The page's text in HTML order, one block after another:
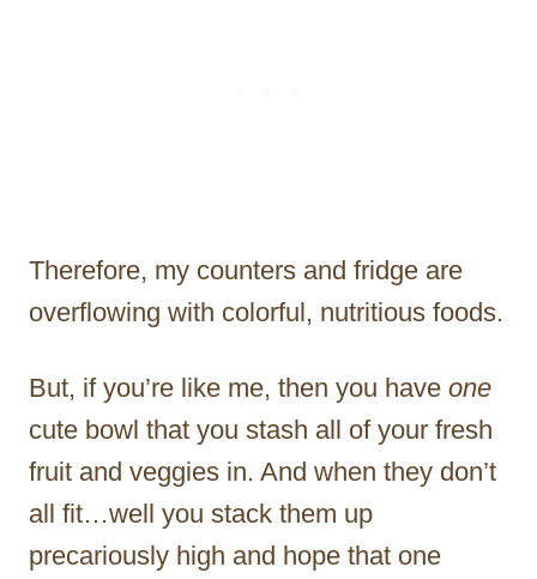
Therefore, my counters and fridge are
overflowing with colorful, nutritious foods.
But, if you’re like me, then you have one
cute bowl that you stash all of your fresh
fruit and veggies in. And when they don’t
all fit…well you stack them up
precariously high and hope that one